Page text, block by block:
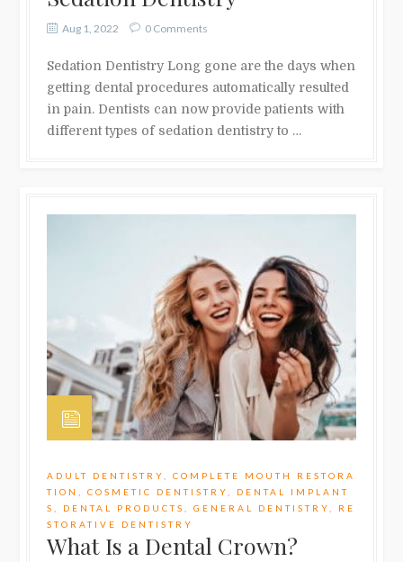
Aug 1, 2022 0 Comments
Sedation Dentistry Long gone are the days when
getting dental procedures automatically resulted
in pain. Dentists can now provide patients with
different types of sedation dentistry to …
ADULT DENTISTRY ,COMPLETE MOUTH RESTORA
TION
,COSMETIC DENTISTRY
DENTAL IMPLANT
S
DENTAL PRODUCTS ,GENERAL DENTISTRY
RE
STORATIVE DENTISTRY
What Is a Dental Crown?